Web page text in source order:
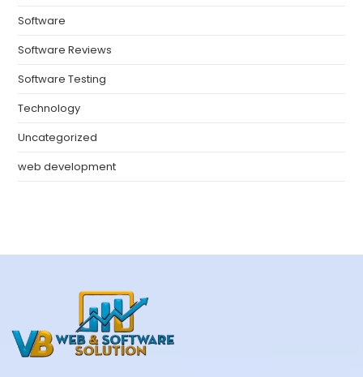
Software
Software Reviews
Software Testing
Technology
Uncategorized
web development